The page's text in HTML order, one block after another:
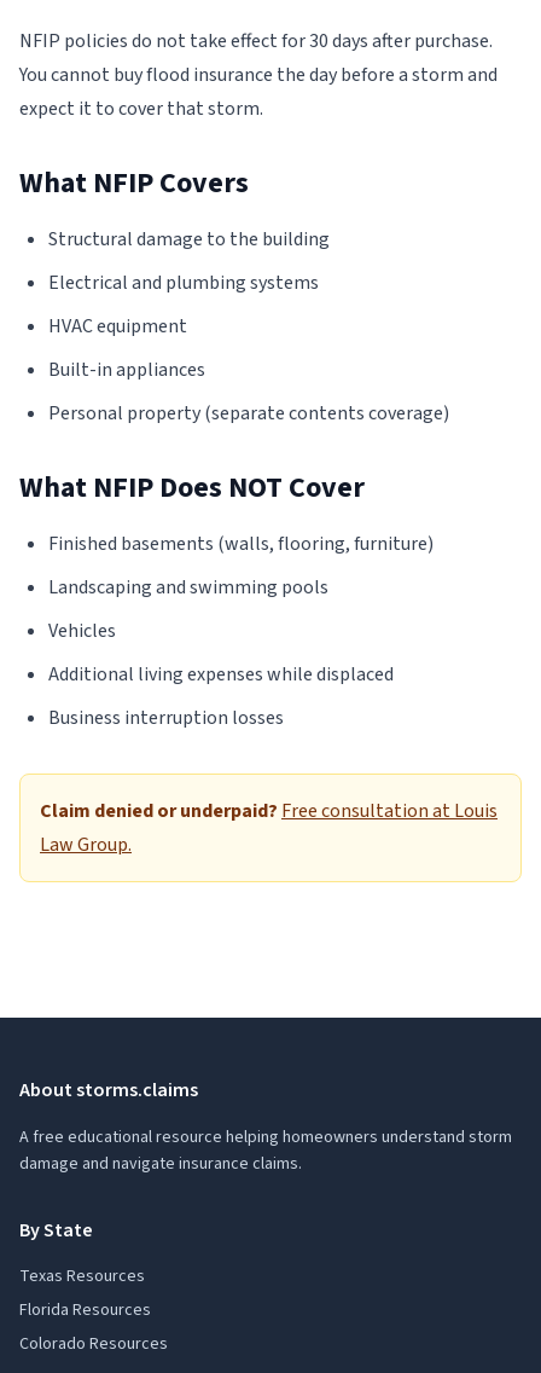
NFIP policies do not take effect for 30 days after purchase.
You cannot buy flood insurance the day before a storm and
expect it to cover that storm.
What NFIP Covers
Structural damage to the building
Electrical and plumbing systems
HVAC equipment
Built-in appliances
Personal property (separate contents coverage)
What NFIP Does NOT Cover
Finished basements (walls, flooring, furniture)
Landscaping and swimming pools
Vehicles
Additional living expenses while displaced
Business interruption losses
Claim denied or underpaid? Free consultation at Louis
Law Group.
About storms.claims
A free educational resource helping homeowners understand storm
damage and navigate insurance claims.
By State
Texas Resources
Florida Resources
Colorado Resources